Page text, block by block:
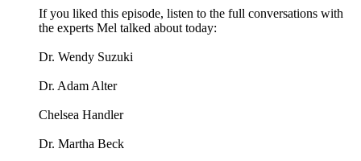
If you liked this episode, listen to the full conversations with
the experts Mel talked about today:
Dr. Wendy Suzuki
Dr. Adam Alter
Chelsea Handler
Dr. Martha Beck